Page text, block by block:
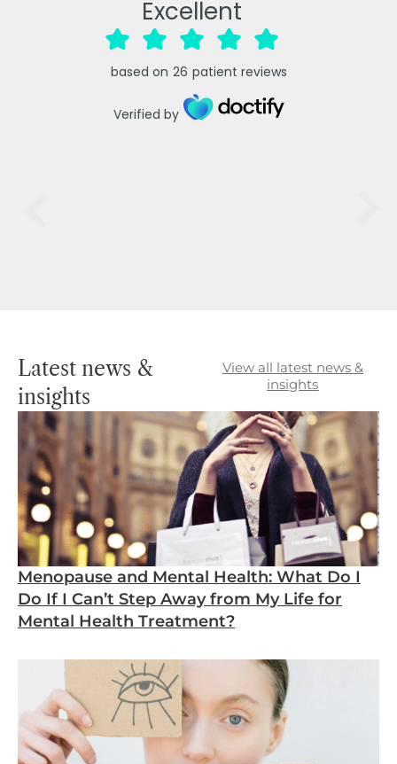
Excellent
based on 26 patient reviews
Verified by
Latest news &
insights
View all latest news &
insights
Menopause and Mental Health: What Do I
Do If I Can’t Step Away from My Life for
Mental Health Treatment?